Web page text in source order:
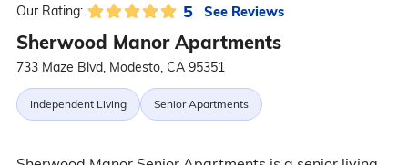
Our Rating: 5 See Reviews
Sherwood Manor Apartments
733 Maze Blvd, Modesto, CA 95351
Independent Living Senior Apartments